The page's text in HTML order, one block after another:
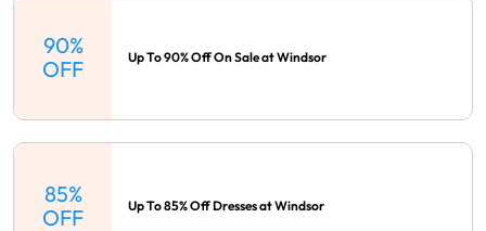
90%
OFF
Up To 90% Off On Sale at Windsor
85%
OFF
Up To 85% Off Dresses at Windsor